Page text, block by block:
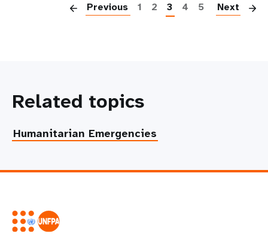
Previous 1 2 3 4 5 Next
Related topics
Humanitarian Emergencies